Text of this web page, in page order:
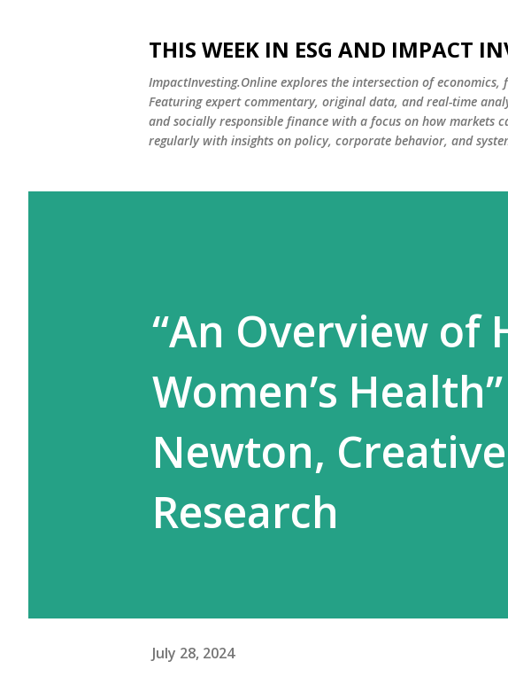
THIS WEEK IN ESG AND IMPACT
ImpactInvesting.Online explores the intersection of
Featuring expert commentary, original data, and real-time
and socially responsible finance with a focus on how markets
regularly with insights on policy, corporate behavior, and
“An Overview of
Women’s
Newton,
Research
July 28, 2024